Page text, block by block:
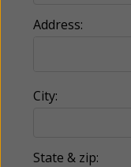
Address:
City:
State & zip: